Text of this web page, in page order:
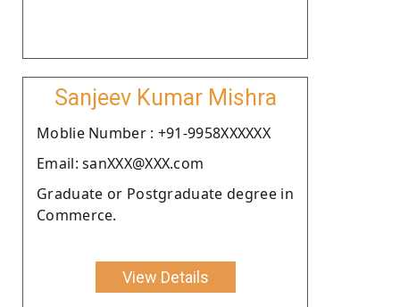
Sanjeev Kumar Mishra
Moblie Number : +91-9958XXXXXX
Email: sanXXX@XXX.com
Graduate or Postgraduate degree in
Commerce.
View Details